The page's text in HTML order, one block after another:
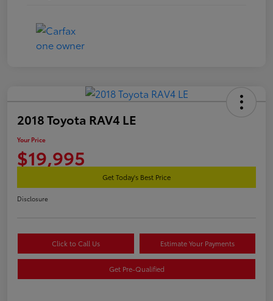
2018 Toyota RAV4 LE
Your Price
$19,995
Get Today's Best Price
Disclosure
Click to Call Us Estimate Your Payments
Get Pre-Qualified